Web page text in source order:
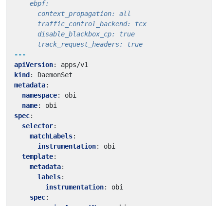
      track_request_headers: true
---
apiVersion:
apps/v1
kind :
DaemonSet
metadata:
namespace:
obi
name:
obi
spec:
selector:
matchLabels:
instrumentation:
obi
template:
metadata:
labels:
instrumentation:
obi
spec: